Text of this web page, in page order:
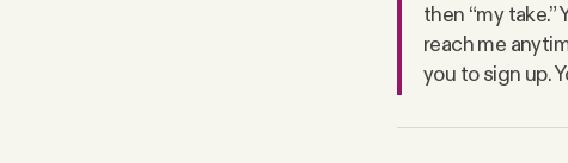
then “my
reach me
you to sign up.